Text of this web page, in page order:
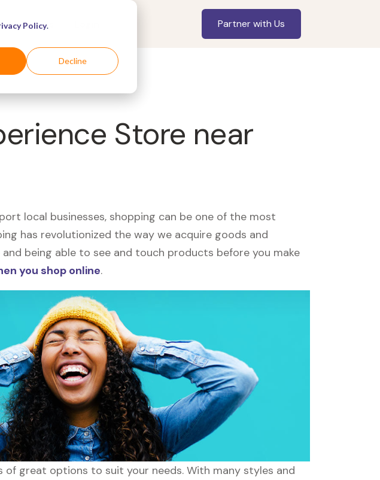
Policy.
Decline
Shoppers Partner with Us
Store near
local businesses, shopping can be one of the most
has revolutionized the way we acquire goods and
being able to see and touch products before you make
you shop online.
of great options to suit your needs. With many styles and